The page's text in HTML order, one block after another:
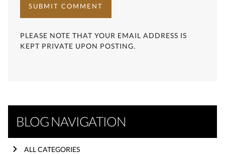
SUBMIT COMMENT
PLEASE NOTE THAT YOUR EMAIL ADDRESS IS
KEPT PRIVATE UPON POSTING.
BLOG NAVIGATION
ALL CATEGORIES